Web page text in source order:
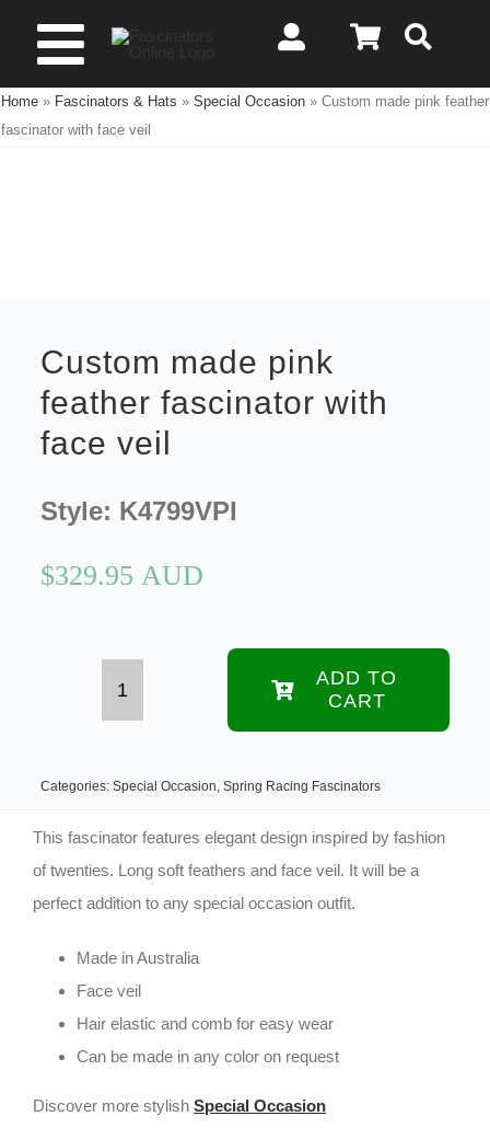
Toggle
Navigation
Spring & Summer
Home» Fascinators & Hats » Special Occasion» Custom made pink feather
fascinator with face veil
Custom made pink
feather fascinator with
face veil
Style: K4799VPI
$329.95 AUD
pink
feather
fascinator
with
veil
quantity
ADD TO
CART
Categories:Special Occasion,Spring Racing Fascinators
This fascinator features elegant design inspired by fashion
of twenties. Long soft feathers and face veil. It will be a
perfect addition to any special occasion outfit.
Made in Australia
Face veil
Hair elastic and comb for easy wear
Can be made in any color on request
Discover more stylish Special Occasion